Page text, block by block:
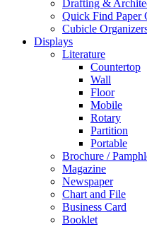
Drafting &
Quick Find Paper
Cubicle
Displays
Literature
Countertop
Wall
Floor
Mobile
Rotary
Partition
Portable
Brochure /
Magazine
Newspaper
Chart and File
Business Card
Booklet